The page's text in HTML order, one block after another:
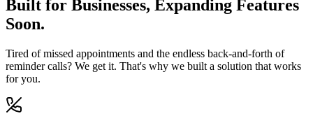
Built for Businesses, Expanding Features
Soon.
Tired of missed appointments and the endless back-and-forth of
reminder calls? We get it. That's why we built a solution that works
for you.